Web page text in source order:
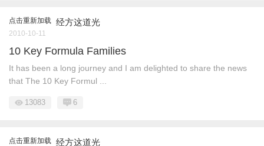
点击重新加载 经方这道光
2010-10-11
10 Key Formula Families
It has been a long journey and I am delighted to share the news
that The 10 Key Formul ...
13083 6
点击重新加载 经方这道光